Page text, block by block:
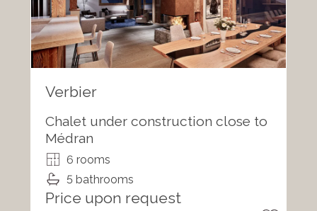
Verbier
Chalet under construction close to
Médran
6 rooms
5 bathrooms
Price upon request